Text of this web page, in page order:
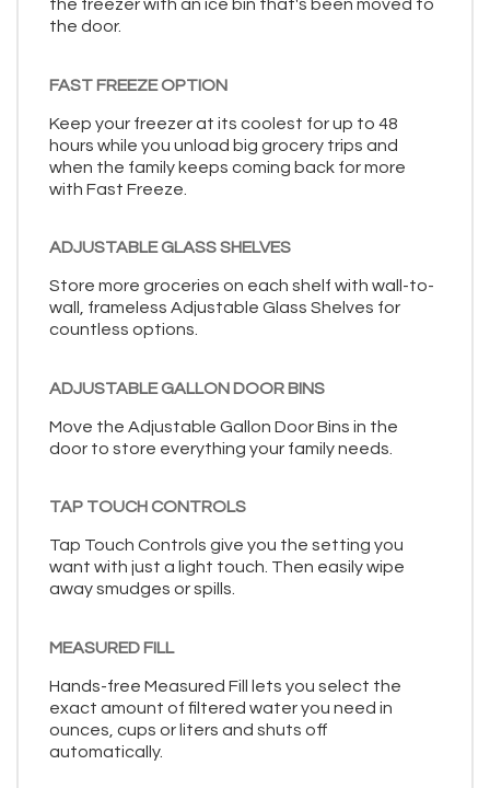
the freezer with an ice bin that's been moved to
the door.
FAST FREEZE OPTION
Keep your freezer at its coolest for up to 48
hours while you unload big grocery trips and
when the family keeps coming back for more
with Fast Freeze.
ADJUSTABLE GLASS SHELVES
Store more groceries on each shelf with wall-to-
wall, frameless Adjustable Glass Shelves for
countless options.
ADJUSTABLE GALLON DOOR BINS
Move the Adjustable Gallon Door Bins in the
door to store everything your family needs.
TAP TOUCH CONTROLS
Tap Touch Controls give you the setting you
want with just a light touch. Then easily wipe
away smudges or spills.
MEASURED FILL
Hands-free Measured Fill lets you select the
exact amount of filtered water you need in
ounces, cups or liters and shuts off
automatically.